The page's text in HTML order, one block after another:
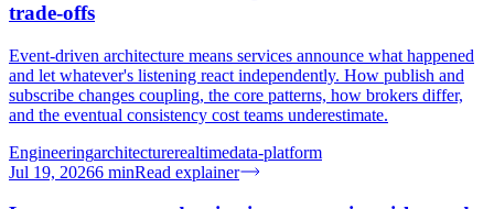
trade-offs
Event-driven architecture means services announce what happened
and let whatever's listening react independently. How publish and
subscribe changes coupling, the core patterns, how brokers differ,
and the eventual consistency cost teams underestimate.
Engineeringarchitecturerealtimedata-platform
Jul 19, 20266 minRead explainer